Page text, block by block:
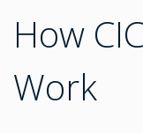
How
Work